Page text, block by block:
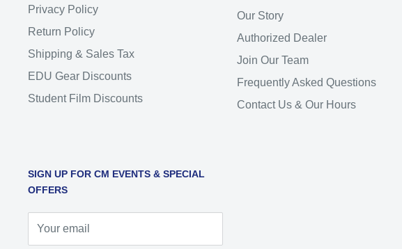
Privacy Policy
Return Policy
Shipping & Sales Tax
EDU Gear Discounts
Student Film Discounts
Our Story
Authorized Dealer
Join Our Team
Frequently Asked Questions
Contact Us & Our Hours
SIGN UP FOR CM EVENTS & SPECIAL
OFFERS
Your email